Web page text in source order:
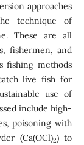
approaches
technique of
These are all
fishermen, and
fishing methods
live fish for
use of
include high-
poisoning with
(Ca(OCl)2) to